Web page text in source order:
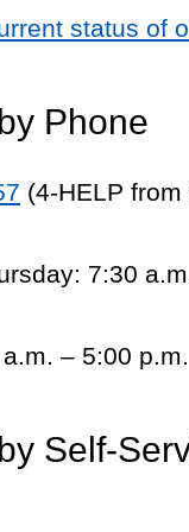
status of
Phone
(4-HELP
7:30
– 5:00 p.m.
Self-